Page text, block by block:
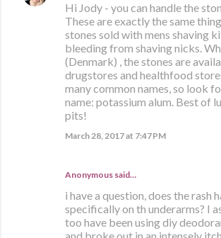
Hi Jody - you can handle the
These are exactly the same
stones sold with mens shaving
bleeding from shaving nicks.
(Denmark) , the stones are
drugstores and healthfood
many common names, so look
name: potassium alum. Best of
pits!
March 28, 2017 at 7:47 PM
Anonymous said…
i have a question, does the rash
specifically on th underarms? I
too have been using diy